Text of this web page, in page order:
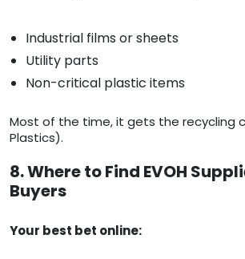
Industrial films or sheets
Utility parts
Non-critical plastic items
Most of the time, it gets the recycling
Plastics).
8. Where to Find EVOH
Buyers
Your best bet online: